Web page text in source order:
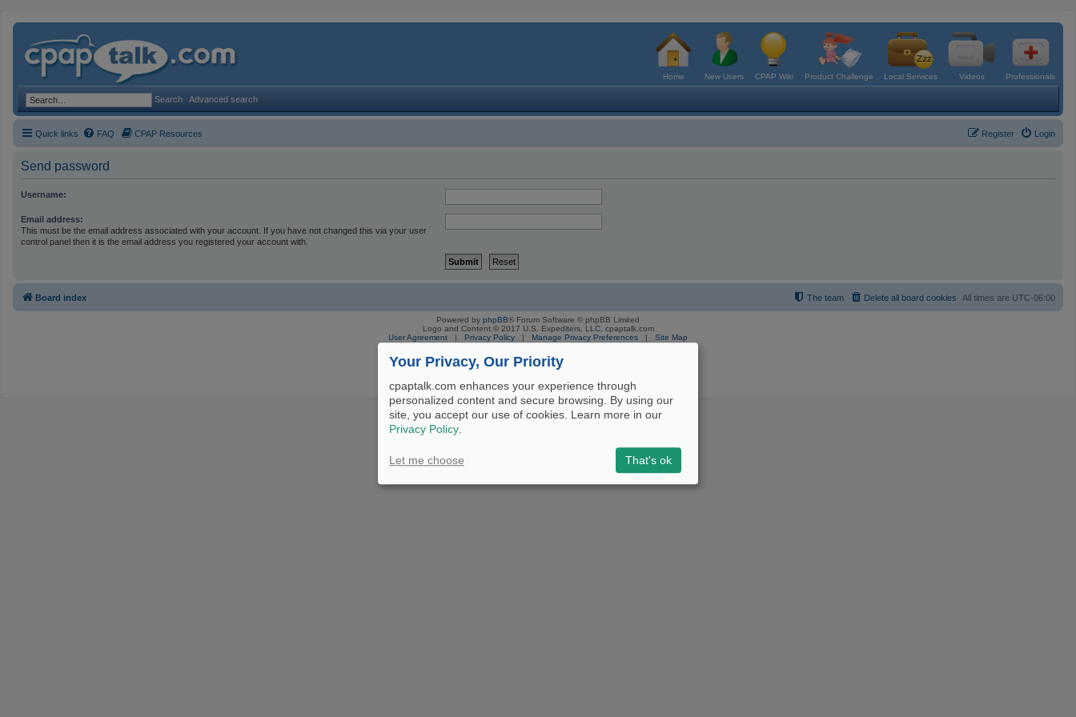
Home New Users CPAP Wiki Product Challenge Local Services Videos Professionals
Search Advanced search
Quick links FAQ CPAP Resources Login
Register
Send password
Username:
Email address:
This must be the email address associated with your account. If you have not changed this via your user
control panel then it is the email address you registered your account with.
Board index All times are UTC-06:00
Delete all board cookies
The team
Powered by phpBB® Forum Software © phpBB Limited
Logo and Content © 2017 U.S. Expediters, LLC, cpaptalk.com
User Agreement | Privacy Policy | Manage Privacy Preferences | Site Map
The information provided on this site is not intended nor recommended
as a substitute for professional medical advice.
Your Privacy, Our Priority
cpaptalk.com enhances your experience through
personalized content and secure browsing. By using our
site, you accept our use of cookies. Learn more in our
Privacy Policy.
Let me choose That's ok